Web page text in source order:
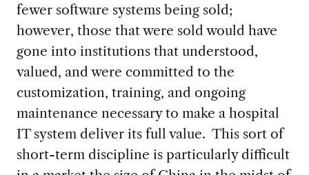
fewer software systems being sold;
however, those that were sold would have
gone into institutions that understood,
valued, and were committed to the
customization, training, and ongoing
maintenance necessary to make a hospital
IT system deliver its full value. This sort of
short-term discipline is particularly difficult